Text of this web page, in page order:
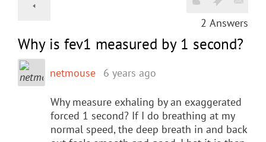
2 Answers
Why is fev1 measured by 1 second?
netmouse 6 years ago
Why measure exhaling by an exaggerated
forced 1 second? If I do breathing at my
normal speed, the deep breath in and back